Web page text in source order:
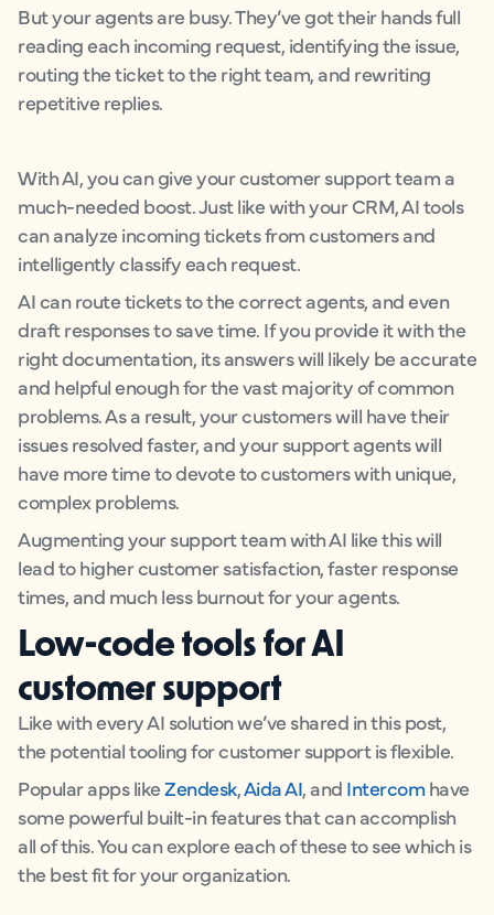
But your agents are busy. They’ve got their hands full
reading each incoming request, identifying the issue,
routing the ticket to the right team, and rewriting
repetitive replies.
With AI, you can give your customer support team a
much-needed boost. Just like with your CRM, AI tools
can analyze incoming tickets from customers and
intelligently classify each request.
AI can route tickets to the correct agents, and even
draft responses to save time. If you provide it with the
right documentation, its answers will likely be accurate
and helpful enough for the vast majority of common
problems. As a result, your customers will have their
issues resolved faster, and your support agents will
have more time to devote to customers with unique,
complex problems.
Augmenting your support team with AI like this will
lead to higher customer satisfaction, faster response
times, and much less burnout for your agents.
Low-code tools for AI
customer support
Like with every AI solution we’ve shared in this post,
the potential tooling for customer support is flexible.
Popular apps likeZendesk,Aida AI, and Intercomhave
some powerful built-in features that can accomplish
all of this. You can explore each of these to see which is
the best fit for your organization.